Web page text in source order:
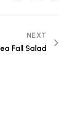
NEXT
Fall Salad